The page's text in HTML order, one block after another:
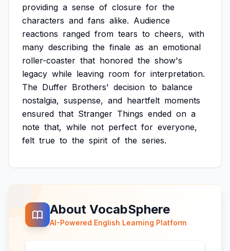
providing a sense of closure for the
characters and fans alike. Audience
reactions ranged from tears to cheers, with
many describing the finale as an emotional
roller-coaster that honored the show's
legacy while leaving room for interpretation.
The Duffer Brothers' decision to balance
nostalgia, suspense, and heartfelt moments
ensured that Stranger Things ended on a
note that, while not perfect for everyone,
felt true to the spirit of the series.
About VocabSphere
AI-Powered English Learning Platform